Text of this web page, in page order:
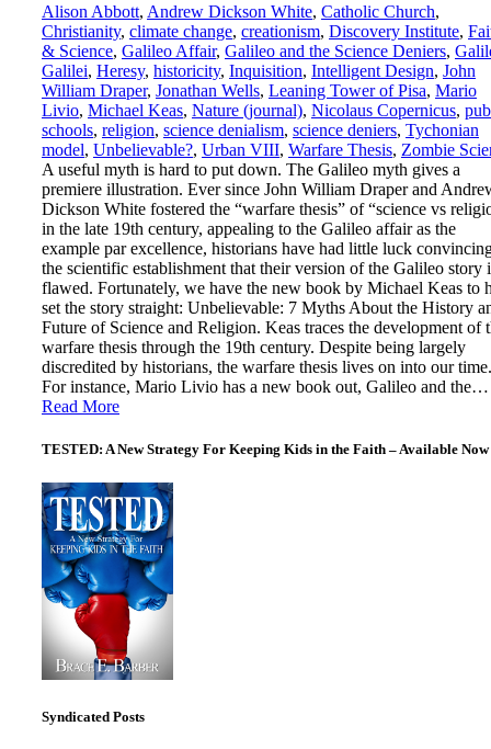
Alison Abbott, Andrew Dickson White, Catholic Church,
Christianity, climate change, creationism, Discovery Institute,
& Science, Galileo Affair, Galileo and the Science Deniers,
Galilei, Heresy, historicity, Inquisition, Intelligent Design, John
William Draper, Jonathan Wells, Leaning Tower of Pisa, Mario
Livio, Michael Keas, Nature (journal), Nicolaus Copernicus,
schools, religion, science denialism, science deniers, Tychonian
model, Unbelievable?, Urban VIII, Warfare Thesis, Zombie
A useful myth is hard to put down. The Galileo myth gives a
premiere illustration. Ever since John William Draper and
Dickson White fostered the “warfare thesis” of “science vs
in the late 19th century, appealing to the Galileo affair as the
example par excellence, historians have had little luck
the scientific establishment that their version of the Galileo story
flawed. Fortunately, we have the new book by Michael Keas to
set the story straight: Unbelievable: 7 Myths About the History
Future of Science and Religion. Keas traces the development of
warfare thesis through the 19th century. Despite being largely
discredited by historians, the warfare thesis lives on into our time.
For instance, Mario Livio has a new book out, Galileo and the…
Read More
TESTED: A New Strategy For Keeping Kids in the Faith – Available Now
Syndicated Posts